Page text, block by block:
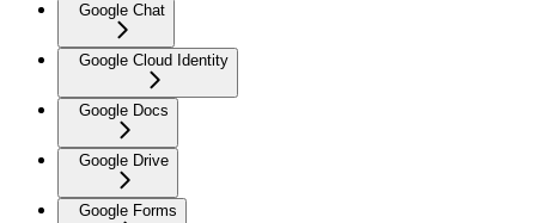
Google Chat
Google Cloud Identity
Google Docs
Google Drive
Google Forms